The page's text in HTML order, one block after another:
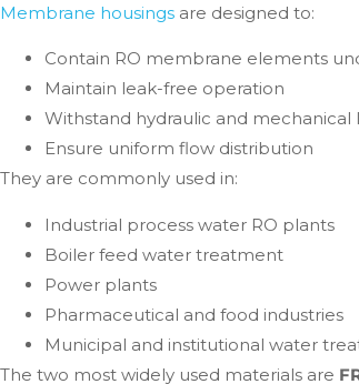
Membrane housings are designed to:
Contain RO membrane elements
Maintain leak-free operation
Withstand hydraulic and mechanical
Ensure uniform flow distribution
They are commonly used in:
Industrial process water RO plants
Boiler feed water treatment
Power plants
Pharmaceutical and food industries
Municipal and institutional water
The two most widely used materials are